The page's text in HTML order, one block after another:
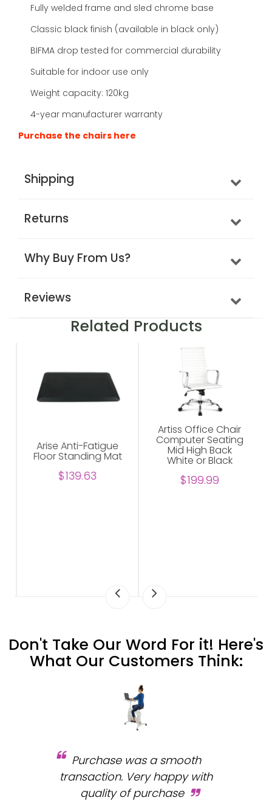
Fully welded frame and sled chrome base
Classic black finish (available in black only)
BIFMA drop tested for commercial durability
Suitable for indoor use only
Weight capacity: 120kg
4-year manufacturer warranty
Purchase the chairs here
Shipping
Returns
Why Buy From Us?
Reviews
Related Products
Arise Anti-Fatigue
Floor Standing Mat
$139.63
Artiss Office Chair
Computer Seating
Mid High Back
White or Black
$199.99
Don't Take Our Word For it! Here's
What Our Customers Think:
Purchase was a smooth
transaction. Very happy with
quality of purchase